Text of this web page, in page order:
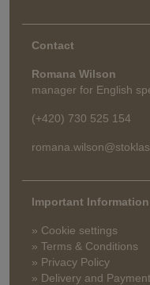
Contact
Romana Wilson
manager for English
(+420) 730 525 154
Important Information
» Cookie settings
» Terms & Conditions
» Privacy Policy
» Delivery and Payment